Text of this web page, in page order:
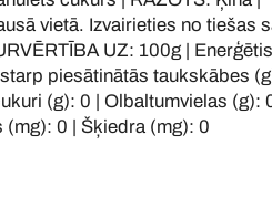
vietā. Izvairieties no tiešas
UZ: 100g |
piesātinātās taukskābes
(g): 0 | Olbaltumvielas (g):
0 | Šķiedra (mg): 0